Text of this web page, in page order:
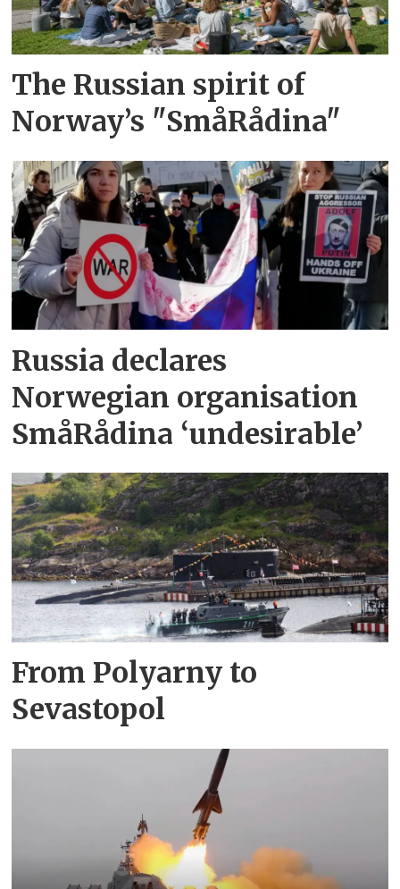
The Russian spirit of
Norway’s "SmåRådina"
Russia declares
Norwegian organisation
SmåRådina ‘undesirable’
From Polyarny to
Sevastopol